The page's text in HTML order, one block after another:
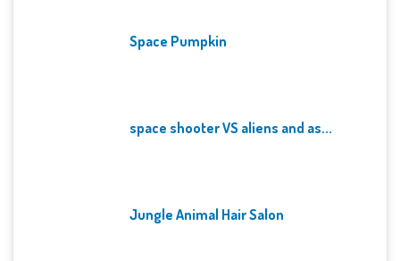
Space Pumpkin
space shooter VS aliens and as...
Jungle Animal Hair Salon